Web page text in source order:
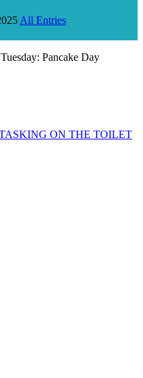
All Entries
Pancake Day
ON THE TOILET